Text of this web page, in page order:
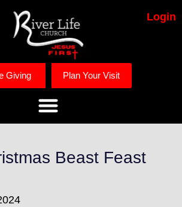
Login
Giving Plan Your Visit
Beast Feast